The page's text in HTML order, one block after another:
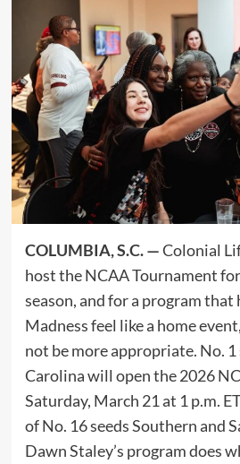
COLUMBIA, S.C. —Colonial
host the NCAA Tournament
season, and for a program that
Madness feel like a home
not be more appropriate. No. 1
Carolina will open the 2026
Saturday, March 21 at 1 p.m.
of No. 16 seeds Southern and
Dawn Staley’s program does